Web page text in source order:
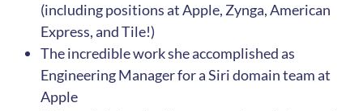
(including positions at Apple, Zynga, American
Express, and Tile!)
The incredible work she accomplished as
Engineering Manager for a Siri domain team at
Apple